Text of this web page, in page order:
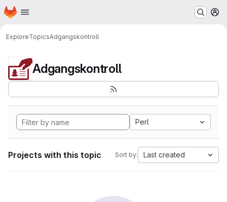
Skip to main content
Homepage
ExploreTopicsAdgangskontroll
Adgangskontroll
Perl
Projects with this topic Sort by: Last created